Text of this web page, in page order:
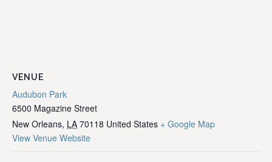
VENUE
Audubon Park
6500 Magazine Street
New Orleans, LA 70118 United States + Google Map
View Venue Website